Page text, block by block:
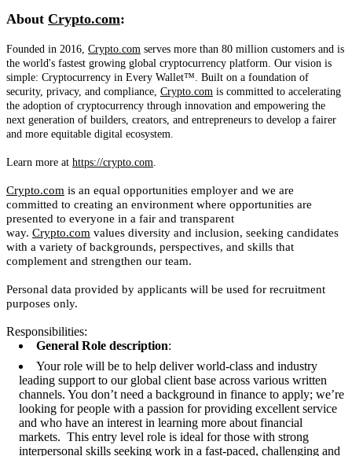
About Crypto.com:
Founded in 2016, Crypto.com serves more than 80 million customers and is
the world's fastest growing global cryptocurrency platform. Our vision is
simple: Cryptocurrency in Every Wallet™. Built on a foundation of
security, privacy, and compliance, Crypto.com is committed to accelerating
the adoption of cryptocurrency through innovation and empowering the
next generation of builders, creators, and entrepreneurs to develop a fairer
and more equitable digital ecosystem.
Learn more at https://crypto.com
Crypto.com is an equal opportunities employer and we are
committed to creating an environment where opportunities are
presented to everyone in a fair and transparent
way. Crypto.com values diversity and inclusion, seeking candidates
with a variety of backgrounds, perspectives, and skills that
complement and strengthen our team.
Personal data provided by applicants will be used for recruitment
purposes only.
Responsibilities:
General Role description:
Your role will be to help deliver world-class and industry
leading support to our global client base across various written
channels. You don’t need a background in finance to apply; we’re
looking for people with a passion for providing excellent service
and who have an interest in learning more about financial
markets. This entry level role is ideal for those with strong
interpersonal skills seeking work in a fast-paced, challenging and